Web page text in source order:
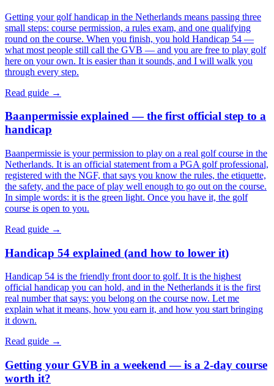
Getting your golf handicap in the Netherlands means passing three
small steps: course permission, a rules exam, and one qualifying
round on the course. When you finish, you hold Handicap 54 —
what most people still call the GVB — and you are free to play golf
here on your own. It is easier than it sounds, and I will walk you
through every step.
Read guide →
Baanpermissie explained — the first official step to a
handicap
Baanpermissie is your permission to play on a real golf course in the
Netherlands. It is an official statement from a PGA golf professional,
registered with the NGF, that says you know the rules, the etiquette,
the safety, and the pace of play well enough to go out on the course.
In simple words: it is the green light. Once you have it, the golf
course is open to you.
Read guide →
Handicap 54 explained (and how to lower it)
Handicap 54 is the friendly front door to golf. It is the highest
official handicap you can hold, and in the Netherlands it is the first
real number that says: you belong on the course now. Let me
explain what it means, how you earn it, and how you start bringing
it down.
Read guide →
Getting your GVB in a weekend — is a 2-day course
worth it?